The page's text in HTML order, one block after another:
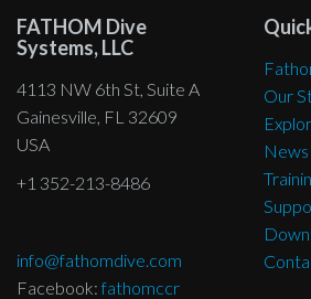
page
FATHOM Dive
Systems, LLC
4113 NW 6th St, Suite A
Gainesville, FL 32609
USA
+1 352-213-8486
info@fathomdive.com
Facebook:fathomccr
Our